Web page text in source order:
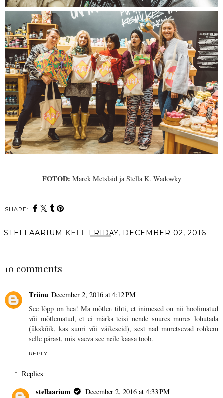
FOTOD: Marek Metslaid ja Stella K. Wadowky
SHARE:
STELLAARIUM KELL FRIDAY, DECEMBER 02, 2016
10 comments
Triinu December 2, 2016 at 4:12 PM
See lõpp on hea! Ma mõtlen tihti, et inimesed on nii hoolimatud
või mõtlematud, et ei märka teisi nende suures mures lohutada
(ükskõik, kas suuri või väikeseid), sest nad muretsevad rohkem
selle pärast, mis vaeva see neile kaasa toob.
REPLY
Replies
stellaarium
December 2, 2016 at 4:33 PM